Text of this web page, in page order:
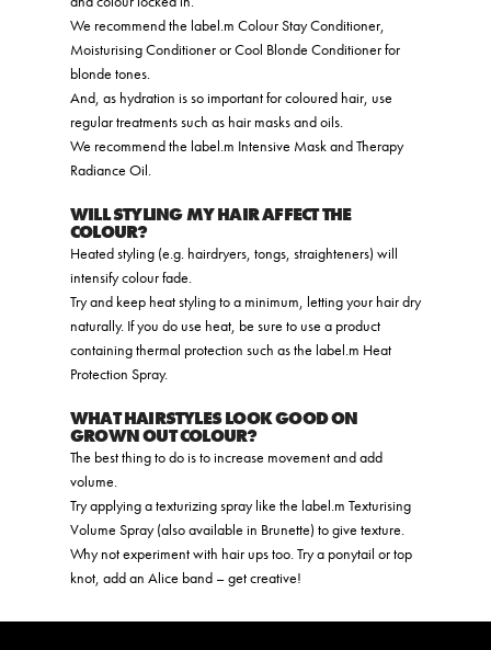
We recommendthe label.m Colour Stay Conditioner,
Moisturising Conditioner or Cool Blonde Conditioner for
blonde tones.
And, as hydration is so important for coloured hair, use
regular treatments such as hair masks and oils.
We recommend the label.m Intensive Mask and Therapy
Radiance Oil.
WILL STYLING MY HAIR AFFECT THE
COLOUR?
Heated styling (e.g. hairdryers, tongs, straighteners) will
intensify colour fade.
Try and keep heat styling to a minimum, letting your hair dry
naturally. If you do use heat, be sure to use a product
containing thermal protection such as the label.m Heat
Protection Spray.
WHAT HAIRSTYLES LOOK GOOD ON
GROWN OUT COLOUR?
The best thing to do is to increase movement and add
volume.
Try applying a texturizing spray like the label.m Texturising
Volume Spray (also available in Brunette) to give texture.
Why not experiment with hair ups too. Try a ponytail or top
knot, add an Alice band – get creative!